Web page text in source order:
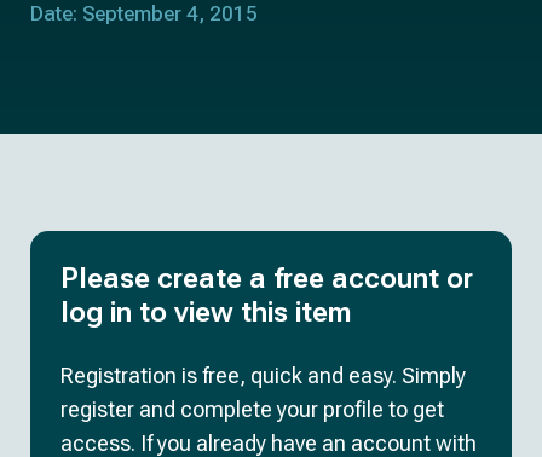
Date: September 4, 2015
Please create a free account or
log in to view this item
Registration is free, quick and easy. Simply
register and complete your profile to get
access. If you already have an account with